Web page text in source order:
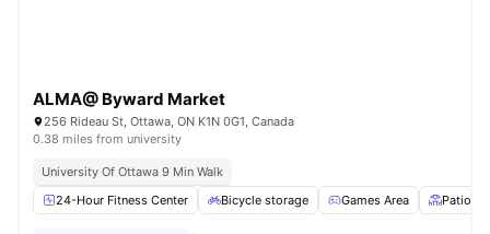
ALMA@ Byward Market
256 Rideau St, Ottawa, ON K1N 0G1, Canada
0.38 miles from university
University Of Ottawa 9 Min Walk
24-Hour Fitness Center
Bicycle storage Games Area Patio